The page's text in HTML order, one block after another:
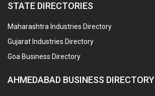
STATE DIRECTORIES
Maharashtra Industries Directory
Gujarat Industries Directory
Goa Business Directory
AHMEDABAD BUSINESS DIRECTORY